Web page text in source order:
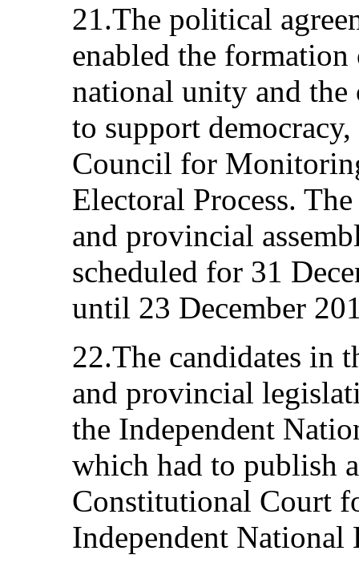
21.The political
enabled the
national unity and
to support
Council for
Electoral Process.
and provincial
scheduled for 31
until 23 December
22.The candidates in
and provincial
the Independent
which had to publish
Constitutional Court
Independent